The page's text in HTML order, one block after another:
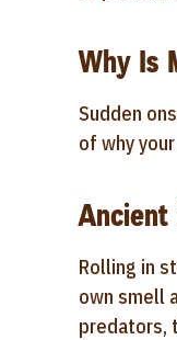
Why Is
Sudden
of why
Rolling in
own smell
predators,